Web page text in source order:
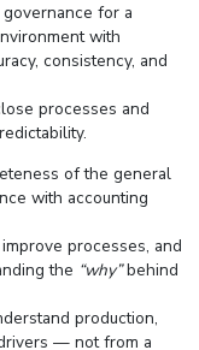
for a
with
consistency, and
processes and
of the general
with accounting
processes, and
the “why”behind
production,
— not from a